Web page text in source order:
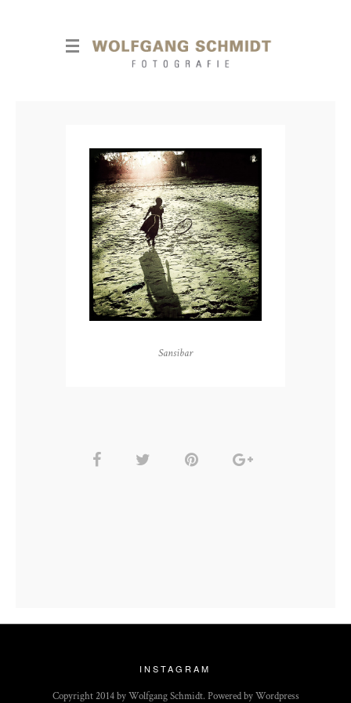
Sansibar
INSTAGRAM
Copyright 2014 by Wolfgang Schmidt. Powered by Wordpress